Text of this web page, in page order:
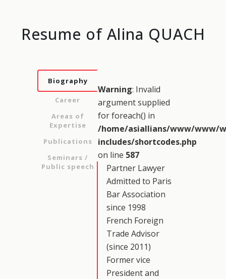
Resume of Alina QUACH
Biography
Career
Areas of
Expertise
Publications
Seminars /
Public speech
Warning: Invalid
argument supplied
for foreach() in
/home/asiallians/www/www/
includes/shortcodes.php
on line 587
Partner Lawyer
Admitted to Paris
Bar Association
since 1998
French Foreign
Trade Advisor
(since 2011)
Former vice
President and